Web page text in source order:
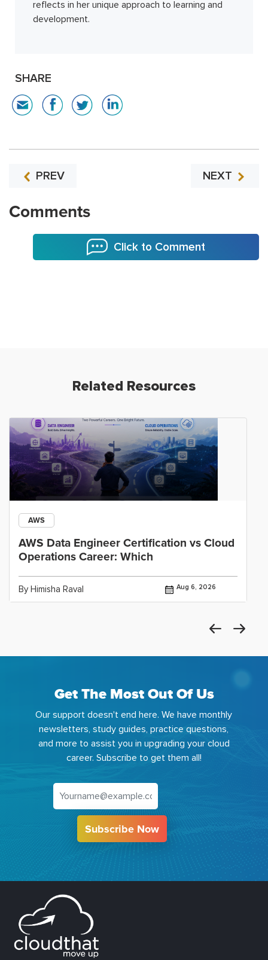
reflects in her unique approach to learning and
development.
SHARE
PREV NEXT
Comments
Click to Comment
Related Resources
AWS
AWS Data Engineer Certification vs Cloud
Operations Career: Which
By Himisha Raval Aug 6, 2026
Get The Most Out Of Us
Our support doesn't end here. We have monthly
newsletters, study guides, practice questions,
and more to assist you in upgrading your cloud
career. Subscribe to get them all!
Subscribe Now